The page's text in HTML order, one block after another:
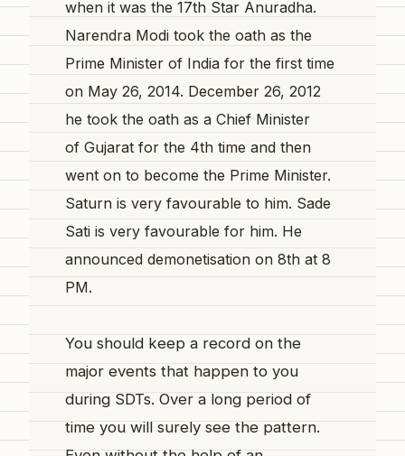
when it was the 17th Star Anuradha.
Narendra Modi took the oath as the
Prime Minister of India for the first time
on May 26, 2014. December 26, 2012
he took the oath as a Chief Minister
of Gujarat for the 4th time and then
went on to become the Prime Minister.
Saturn is very favourable to him. Sade
Sati is very favourable for him. He
announced demonetisation on 8th at 8
PM.
You should keep a record on the
major events that happen to you
during SDTs. Over a long period of
time you will surely see the pattern.